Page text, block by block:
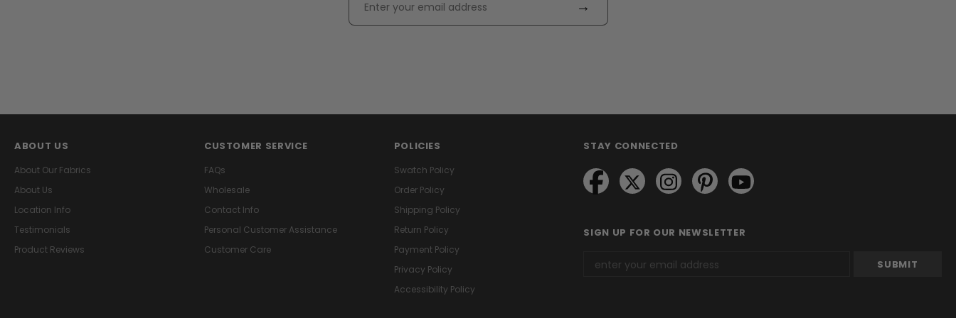
→
ABOUT US
About Our Fabrics
About Us
Location Info
Testimonials
Product Reviews
CUSTOMER SERVICE
FAQs
Wholesale
Contact Info
Personal Customer Assistance
Customer Care
POLICIES
Swatch Policy
Order Policy
Shipping Policy
Return Policy
Payment Policy
Privacy Policy
Accessibility Policy
STAY CONNECTED
SIGN UP FOR OUR NEWSLETTER